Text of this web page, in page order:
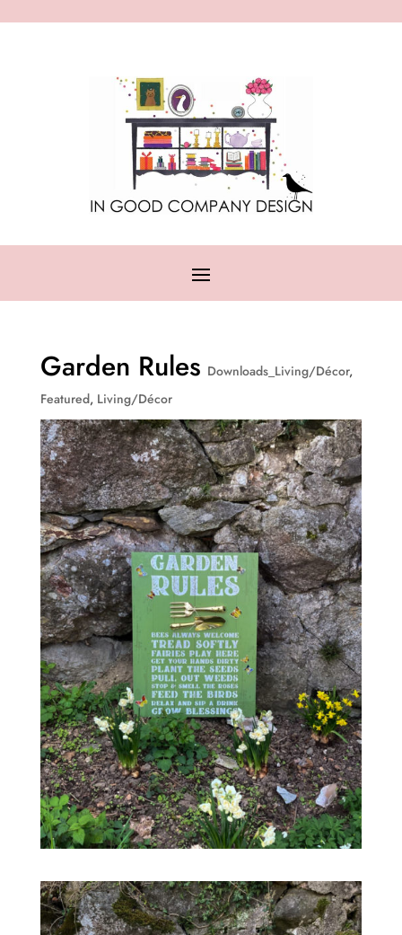
Garden Rules Downloads_Living/Décor,
Featured, Living/Décor